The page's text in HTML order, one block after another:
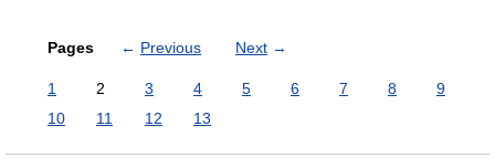
Pages ← Previous Next →
1 2 3 4 5 6 7 8
9
10
11 12 13